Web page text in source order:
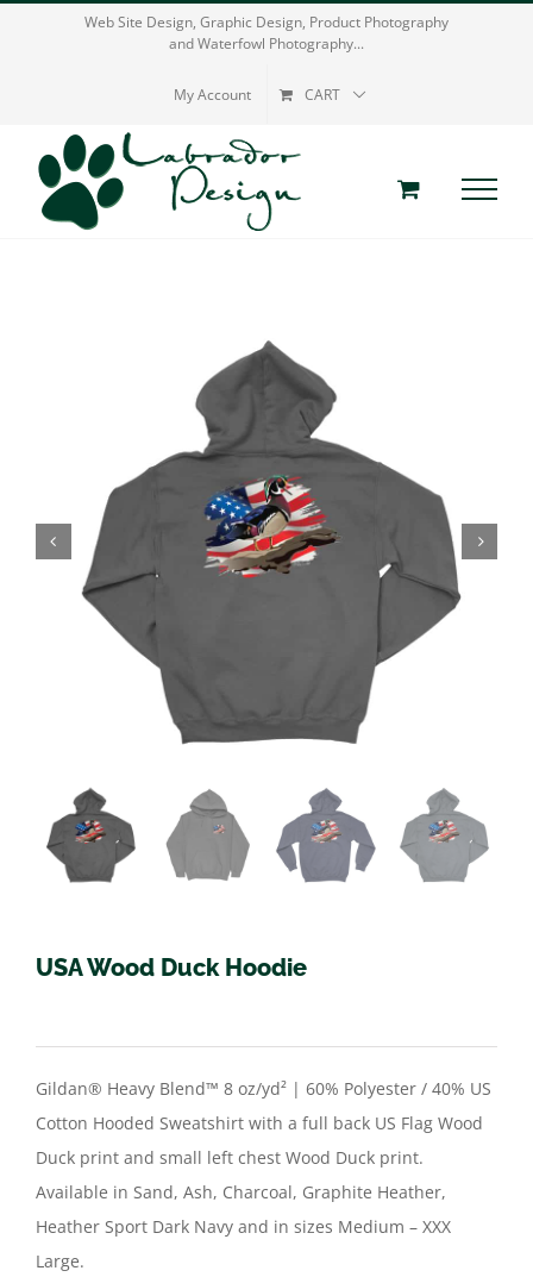
Web Site Design, Graphic Design, Product Photography
and Waterfowl Photography...
My Account CART
USA Wood Duck Hoodie
Gildan® Heavy Blend™ 8 oz/yd² | 60% Polyester / 40% US
Cotton Hooded Sweatshirt with a full back US Flag Wood
Duck print and small left chest Wood Duck print.
Available in Sand, Ash, Charcoal, Graphite Heather,
Heather Sport Dark Navy and in sizes Medium – XXX
Large.